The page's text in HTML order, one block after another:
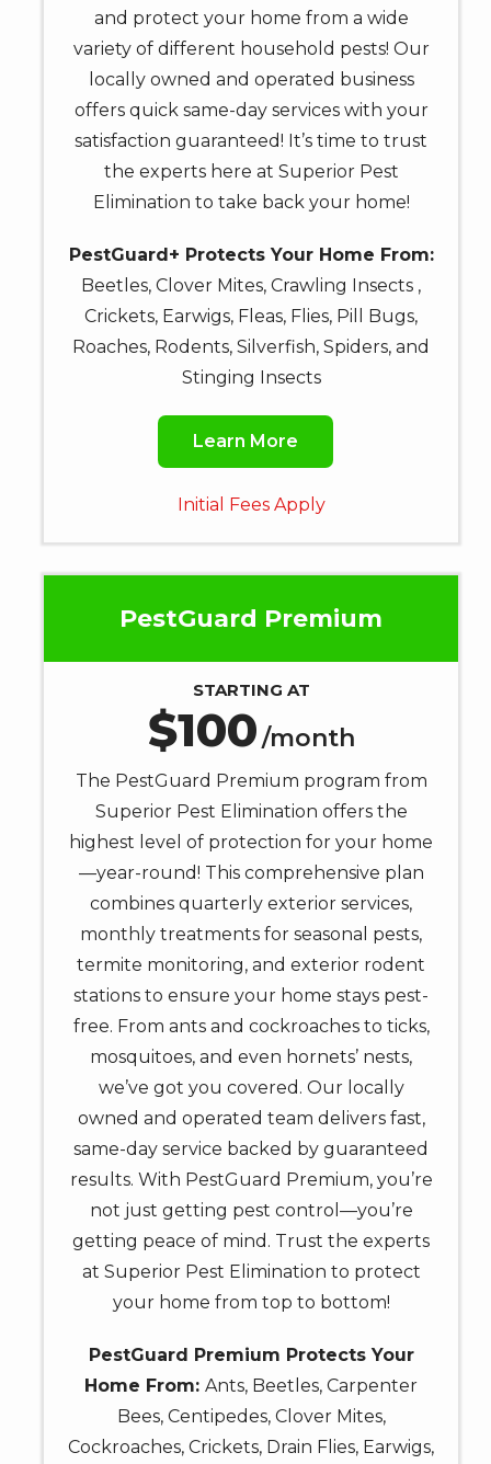
&
data
rates
apply.
Message
frequency
varies.
at
any
time
replying
Privacy
and protect your home from a wide
variety of different household pests! Our
locally owned and operated business
offers quick same-day services with your
satisfaction guaranteed! It’s time to trust
the experts here at Superior Pest
Elimination to take back your home!
PestGuard+ Protects Your Home From:
Beetles, Clover Mites, Crawling Insects ,
Crickets, Earwigs, Fleas, Flies, Pill Bugs,
Roaches, Rodents, Silverfish, Spiders, and
Stinging Insects
Learn More
Initial Fees Apply
PestGuard Premium
STARTING AT
100/month
The PestGuard Premium program from
Superior Pest Elimination offers the
highest level of protection for your home
—year-round! This comprehensive plan
combines quarterly exterior services,
monthly treatments for seasonal pests,
termite monitoring, and exterior rodent
stations to ensure your home stays pest-
free. From ants and cockroaches to ticks,
mosquitoes, and even hornets’ nests,
we’ve got you covered. Our locally
owned and operated team delivers fast,
same-day service backed by guaranteed
results. With PestGuard Premium, you’re
not just getting pest control—you’re
getting peace of mind. Trust the experts
at Superior Pest Elimination to protect
your home from top to bottom!
PestGuard Premium Protects Your
Home From: Ants, Beetles, Carpenter
Bees, Centipedes, Clover Mites,
Cockroaches, Crickets, Drain Flies, Earwigs,